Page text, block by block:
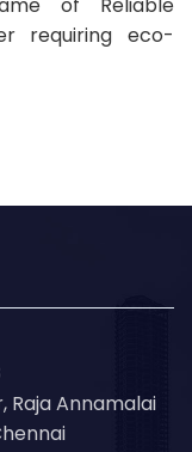
requiring eco-
Raja Annamalai